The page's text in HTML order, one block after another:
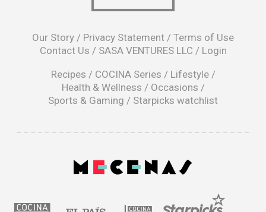
Our Story / Privacy Statement / Terms of Use
Contact Us / SASA VENTURES LLC / Login
Recipes / COCINA Series / Lifestyle/
Health & Wellness / Occasions /
Sports & Gaming / Starpicks watchlist
a